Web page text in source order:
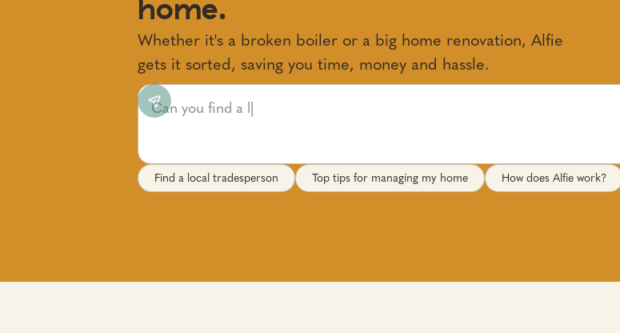
home.
Whether it's a broken boiler or a big home renovation, Alfie
gets it sorted, saving you time, money and hassle.
Find a local tradesperson Top tips for managing my home How does Alfie work?